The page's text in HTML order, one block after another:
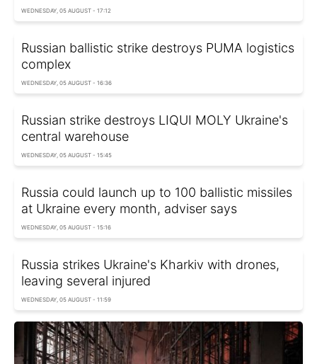
WEDNESDAY, 05 AUGUST - 17:12
Russian ballistic strike destroys PUMA logistics
complex
WEDNESDAY, 05 AUGUST - 16:36
Russian strike destroys LIQUI MOLY Ukraine's
central warehouse
WEDNESDAY, 05 AUGUST - 15:45
Russia could launch up to 100 ballistic missiles
at Ukraine every month, adviser says
WEDNESDAY, 05 AUGUST - 15:16
Russia strikes Ukraine's Kharkiv with drones,
leaving several injured
WEDNESDAY, 05 AUGUST - 11:59